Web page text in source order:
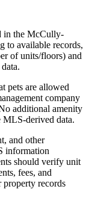
in the McCully-
to available records,
of units/floors) and
pets are allowed
company
additional amenity
MLS-derived data.
and other
information
should verify unit
fees, and
property records